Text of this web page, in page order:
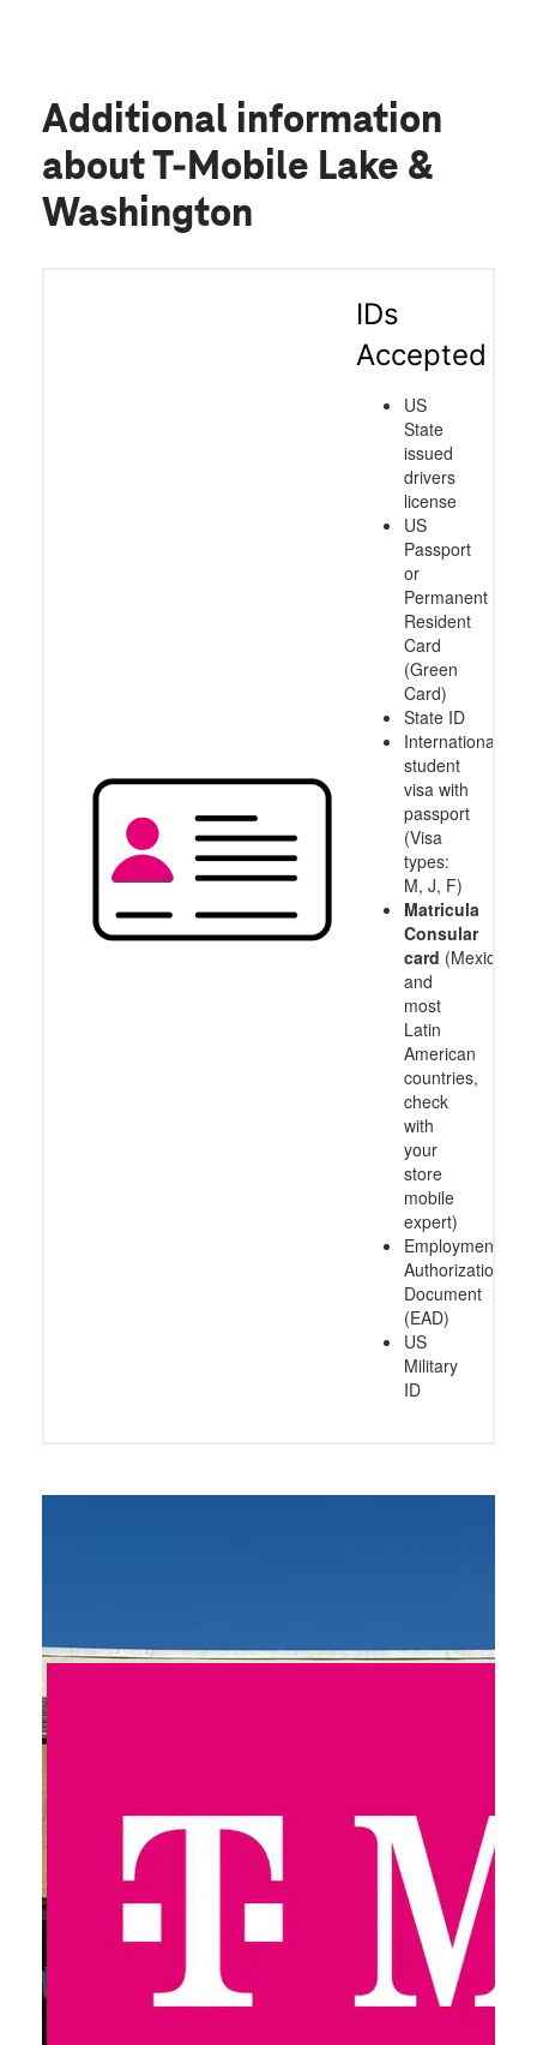
Additional information
about T-Mobile Lake &
Washington
IDs
Accepted
US
State
issued
drivers
license
US
Passport
or
Permanent
Resident
Card
(Green
Card)
State ID
International
student
visa with
passport
(Visa
types:
M, J, F)
Matricula
Consular
card (Mexico
and
most
Latin
American
countries,
check
with
your
store
mobile
expert)
Employment
Authorization
Document
(EAD)
US
Military
ID